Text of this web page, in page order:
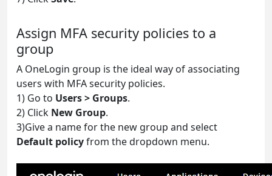
Assign MFA security policies to a
group
A OneLogin group is the ideal way of associating
users with MFA security policies.
1) Go to Users > Groups.
2) Click New Group.
3)Give a name for the new group and select
Default policyfrom the dropdown menu.